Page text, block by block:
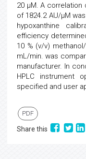
20 µM. A
of 1824.2 AU/µM
hypoxanthine
efficiency
10 % (v/v)
mL/min. was
manufacturer. In
HPLC instrument
specified and user
PDF
Share this